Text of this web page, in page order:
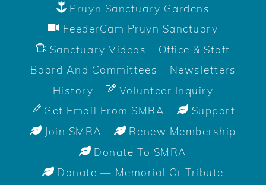
Pruyn Sanctuary Gardens
FeederCam Pruyn Sanctuary
Sanctuary Videos
Office & Staff
Board And Committees
Newsletters
History
Volunteer Inquiry
Get Email From SMRA
Support
Join SMRA
Renew Membership
Donate To SMRA
Donate — Memorial Or Tribute